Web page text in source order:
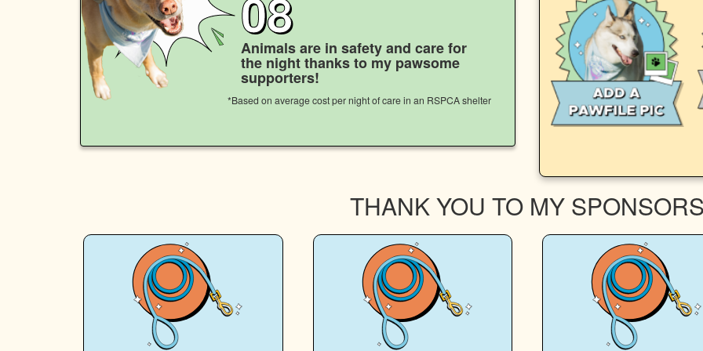
Animals are in safety and care for
the night thanks to my pawsome
supporters!
*Based on average cost per night of care in an RSPCA shelter
THANK YOU TO MY